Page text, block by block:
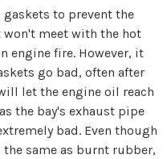
gaskets to prevent the
meet with the hot
engine fire. However, it
go bad, often after
let the engine oil reach
the bay's exhaust pipe
bad. Even though
same as burnt rubber,